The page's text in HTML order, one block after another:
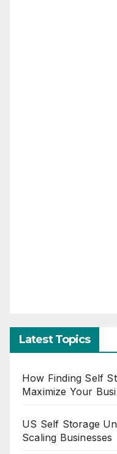
Latest Topics
How Finding Self
Maximize Your
US Self Storage
Scaling Businesses